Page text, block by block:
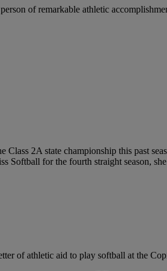
of remarkable athletic
2A state championship this past
for the fourth straight season,
of athletic aid to play softball at the